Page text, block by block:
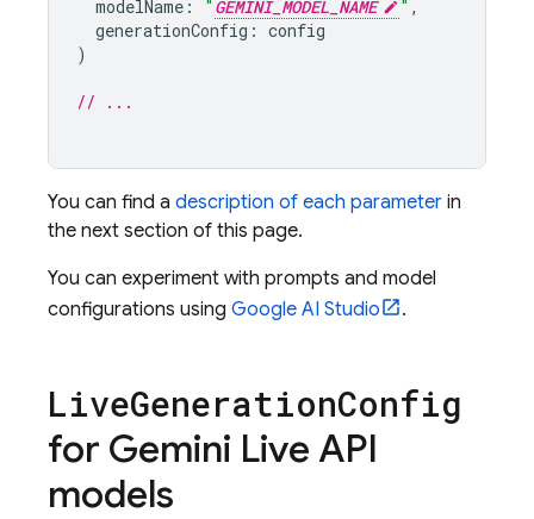
modelName : " GEMINI_MODEL_NAME " ,
generationConfig : config
)
// ...
You can find a description of each parameter in
the next section of this page.
You can experiment with prompts and model
configurations using Google AI Studio .
LiveGenerationConfig
for Gemini Live API
models